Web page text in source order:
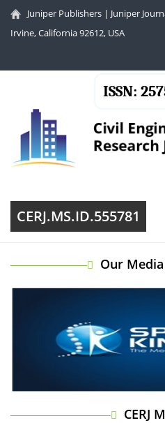
Juniper Publishers | Juniper
Irvine, California 92612, USA
ISSN:
CERJ.MS.ID.555781
Our
CERJ